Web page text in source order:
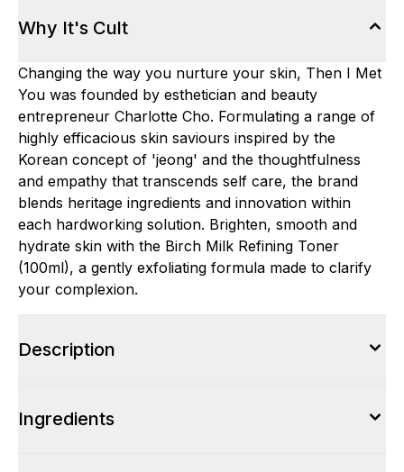
Why It's Cult
Changing the way you nurture your skin, Then I Met
You was founded by esthetician and beauty
entrepreneur Charlotte Cho. Formulating a range of
highly efficacious skin saviours inspired by the
Korean concept of 'jeong' and the thoughtfulness
and empathy that transcends self care, the brand
blends heritage ingredients and innovation within
each hardworking solution. Brighten, smooth and
hydrate skin with the Birch Milk Refining Toner
(100ml), a gently exfoliating formula made to clarify
your complexion.
Description
Ingredients